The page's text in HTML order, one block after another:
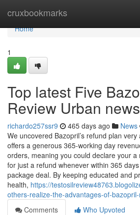
cruxbookmarks
Home
Home
1
Top latest Five
Review Urban news
richardo257ssr9 465 days ago News
We uncovered Bazopril’s refund plan
offers a generous 365-working day
orders, meaning you could declare your
for just a refund whenever within 365
package deal. By keeping educated and
health, https://
others-realize-the-advantages-of-
Comments
Who Upvoted